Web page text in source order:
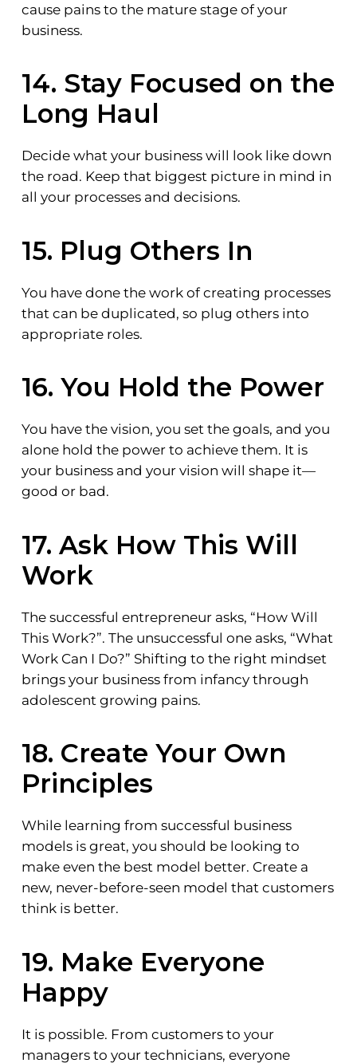
cause pains to the mature stage of your
business.
14. Stay Focused on the
Long Haul
Decide what your business will look like down
the road. Keep that biggest picture in mind in
all your processes and decisions.
15. Plug Others In
You have done the work of creating processes
that can be duplicated, so plug others into
appropriate roles.
16. You Hold the Power
You have the vision, you set the goals, and you
alone hold the power to achieve them. It is
your business and your vision will shape it—
good or bad.
17. Ask How This Will
Work
The successful entrepreneur asks, “How Will
This Work?”. The unsuccessful one asks, “What
Work Can I Do?” Shifting to the right mindset
brings your business from infancy through
adolescent growing pains.
18. Create Your Own
Principles
While learning from successful business
models is great, you should be looking to
make even the best model better. Create a
new, never-before-seen model that customers
think is better.
19. Make Everyone
Happy
It is possible. From customers to your
managers to your technicians, everyone